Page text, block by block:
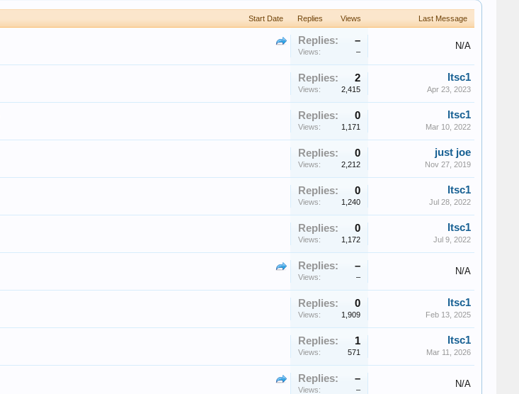
Start Date Replies Views Last Message
Replies: –
Views: –
N/A
Replies: 2
Views: 2,415
ltsc1
Apr 23, 2023
Replies: 0
Views: 1,171
ltsc1
Mar 10, 2022
Replies: 0
Views: 2,212
just joe
Nov 27, 2019
Replies: 0
Views: 1,240
ltsc1
Jul 28, 2022
Replies: 0
Views: 1,172
ltsc1
Jul 9, 2022
Replies: –
Views: –
N/A
Replies: 0
Views: 1,909
ltsc1
Feb 13, 2025
Replies: 1
Views: 571
ltsc1
Mar 11, 2026
Replies: –
Views: –
N/A